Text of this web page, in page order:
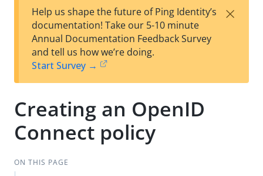
est
t
w
Help us shape the future of Ping Identity’s
documentation! Take our 5-10 minute
Annual Documentation Feedback Survey
and tell us how we’re doing.
Start Survey →
×
Creating an OpenID
Connect policy
ON THIS PAGE